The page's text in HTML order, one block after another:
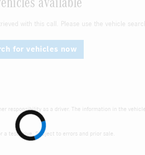
available
with this call. Please use the vehicle
for vehicles now
responsibility as a driver. The information in the
a test drive. Subject to errors and prior sale.